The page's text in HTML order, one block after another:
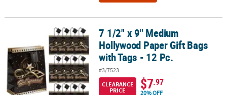
7 1/2" x 9" Medium Hollywood Paper Gift Bags with Tags - 12 Pc.
7 1/2" x 9" Medium
Hollywood Paper Gift Bags
with Tags - 12 Pc.
#3/7523
CLEARANCE
PRICE
$7.97
20% OFF